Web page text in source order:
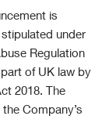
is
under
Regulation
part of UK law by
2018. The
Company’s